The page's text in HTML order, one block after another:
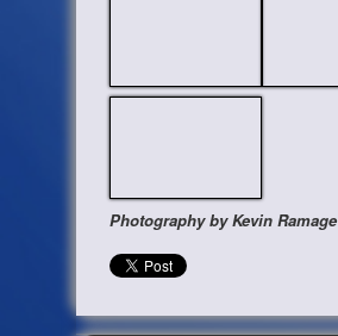
Photography by Kevin Ramage